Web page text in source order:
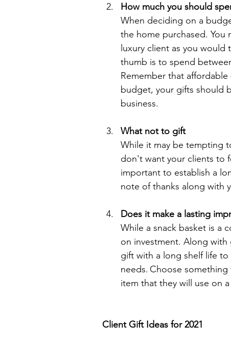
How much you should
When deciding on a
the home purchased.
luxury client as you
thumb is to spend
Remember that
budget, your gifts should
business.
What not to gift
While it may be tempting
don't want your clients to
important to establish a
note of thanks along with
Does it make a lasting
While a snack basket is a
on investment. Along
gift with a long shelf life
needs. Choose
item that they will use on
Client Gift Ideas for 2021